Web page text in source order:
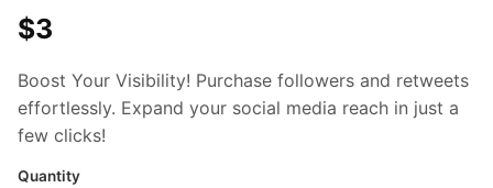
$3
Boost Your Visibility! Purchase followers and retweets
effortlessly. Expand your social media reach in just a
few clicks!
Quantity